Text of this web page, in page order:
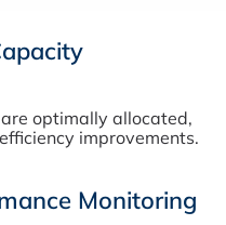
optimally allocated,
improvements.
Monitoring